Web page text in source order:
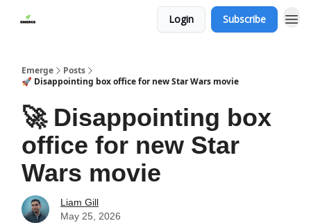
Login Subscribe
Emerge
Posts
🚀 Disappointing box office for new Star Wars movie
🚀 Disappointing box
office for new Star
Wars movie
Liam Gill
May 25, 2026